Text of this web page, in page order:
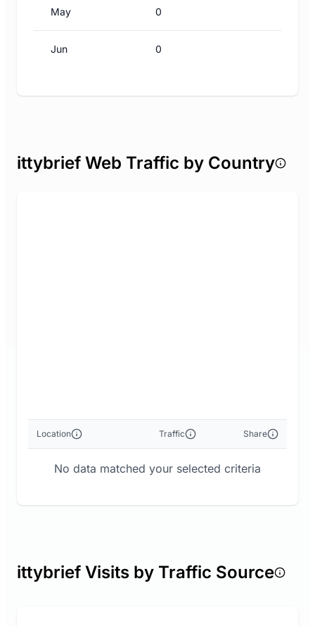
May 0
Jun 0
ittybrief Web Traffic by Country
Location Traffic Share
No data matched your selected criteria
ittybrief Visits by Traffic Source